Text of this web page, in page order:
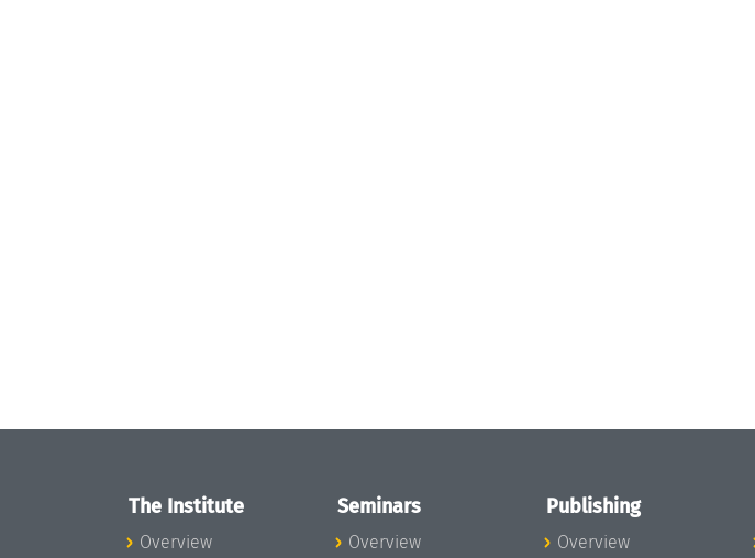
The Institute
Overview
Seminars
Overview
Publishing
Overview